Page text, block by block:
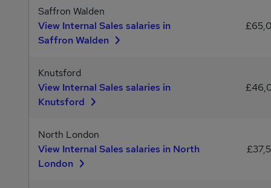
Saffron Walden
View Internal Sales salaries in
Saffron Walden
Knutsford
View Internal Sales salaries in
Knutsford
North London
View Internal Sales salaries in North
London